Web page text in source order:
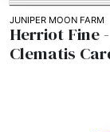
JUNIPER MOON FARM
Herriot Fine -
Clematis